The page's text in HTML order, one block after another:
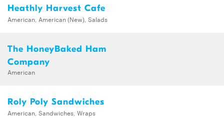
Heathly Harvest Cafe
American, American (New), Salads
The HoneyBaked Ham
Company
American
Roly Poly Sandwiches
American, Sandwiches, Wraps